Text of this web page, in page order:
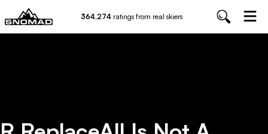
364,274 ratings from real skiers